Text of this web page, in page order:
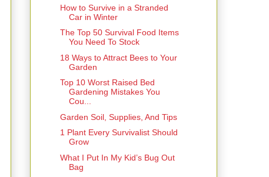
How to Survive in a Stranded
Car in Winter
The Top 50 Survival Food Items
You Need To Stock
18 Ways to Attract Bees to Your
Garden
Top 10 Worst Raised Bed
Gardening Mistakes You
Cou...
Garden Soil, Supplies, And Tips
1 Plant Every Survivalist Should
Grow
What I Put In My Kid’s Bug Out
Bag